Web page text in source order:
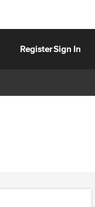
RegisterSign In